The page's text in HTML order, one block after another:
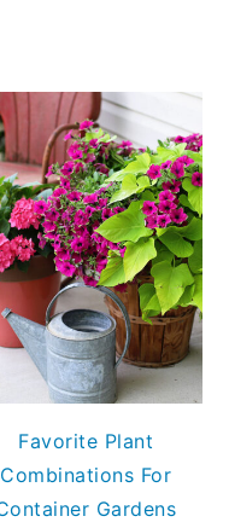
Favorite Plant
Combinations For
Gardens